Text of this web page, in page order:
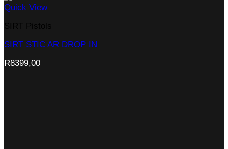
Quick View
SIRT STIC AR DROP IN
R8399,00